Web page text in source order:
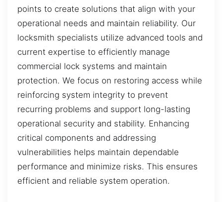
points to create solutions that align with your
operational needs and maintain reliability. Our
locksmith specialists utilize advanced tools and
current expertise to efficiently manage
commercial lock systems and maintain
protection. We focus on restoring access while
reinforcing system integrity to prevent
recurring problems and support long-lasting
operational security and stability. Enhancing
critical components and addressing
vulnerabilities helps maintain dependable
performance and minimize risks. This ensures
efficient and reliable system operation.